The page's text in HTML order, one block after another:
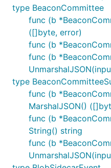
type BeaconCommittee
func (b
([]byte, error)
func (b
func (b
type
func (b
MarshalJSON()
func (b
String() string
func (b